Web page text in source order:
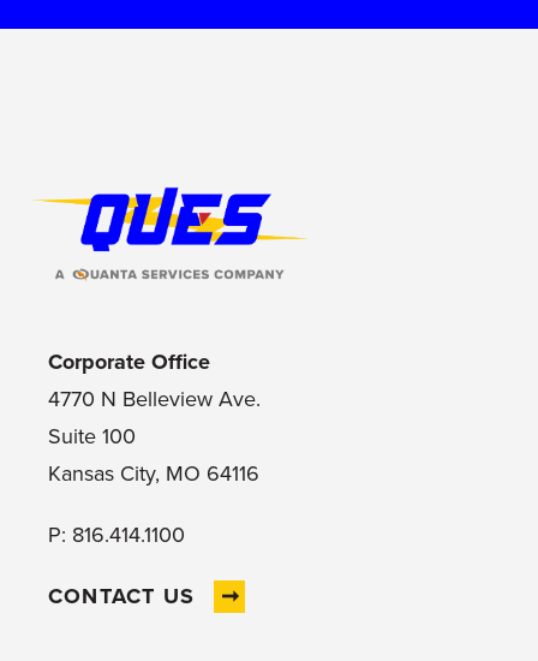
Footer Logo
Corporate Office
4770 N Belleview Ave.
Suite 100
Kansas City, MO 64116
P: 816.414.1100
CONTACT US